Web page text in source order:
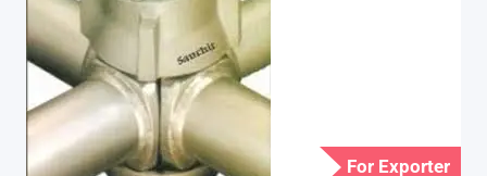
For Exporter